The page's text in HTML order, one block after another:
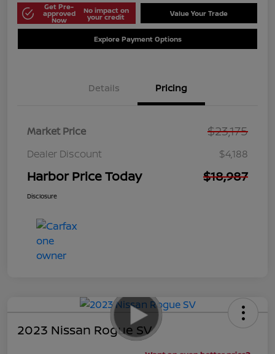
Get Pre-
approved
Now
No impact on
your credit Value Your Trade
Explore Payment Options
Details Pricing
Market Price $23,175
Dealer Discount $4,188
Harbor Price Today $18,987
Disclosure
2023 Nissan Rogue SV